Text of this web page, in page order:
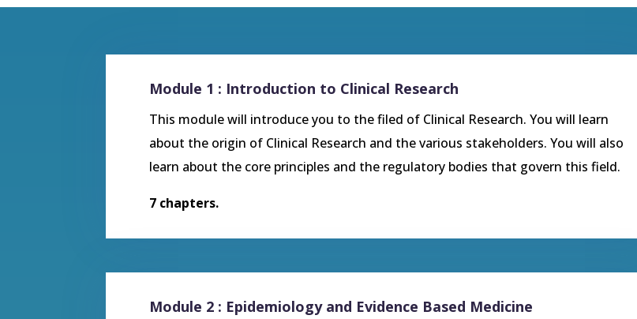
Module 1 : Introduction to Clinical Research
This module will introduce you to the filed of Clinical Research. You will learn
about the origin of Clinical Research and the various stakeholders. You will also
learn about the core principles and the regulatory bodies that govern this field.
7 chapters.
Module 2 : Epidemiology and Evidence Based Medicine